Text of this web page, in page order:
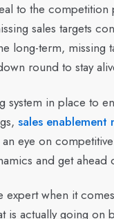
to the
sales targets
long-term, missing
round to stay
system in place to
sales enablement
eye on
and get ahead
expert when it
is actually going on